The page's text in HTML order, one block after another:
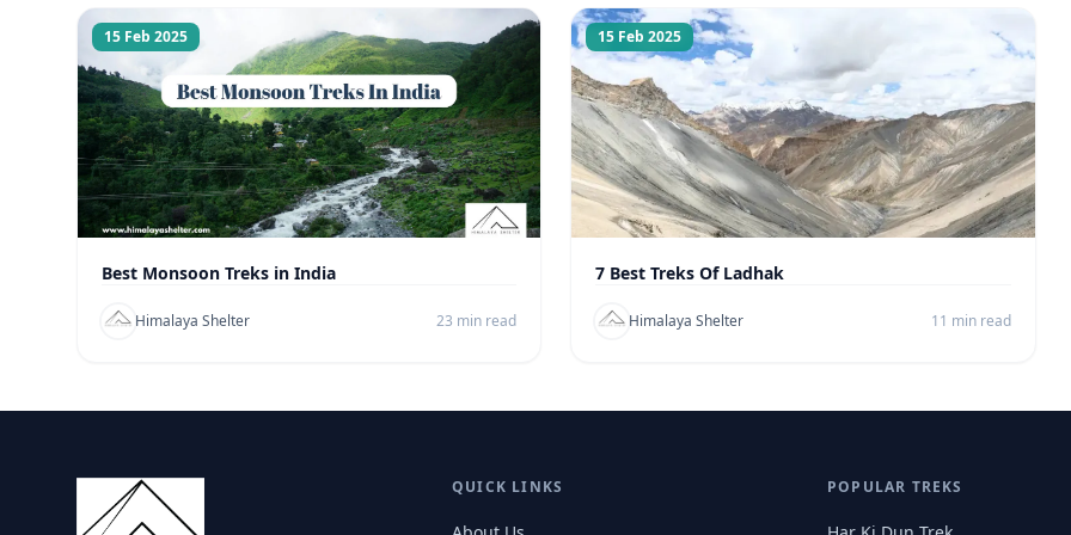
15 Feb 2025
Best Monsoon Treks in India
Himalaya Shelter 23 min read
15 Feb 2025
7 Best Treks Of Ladhak
Himalaya Shelter 11 min read
QUICK LINKS POPULAR TREKS